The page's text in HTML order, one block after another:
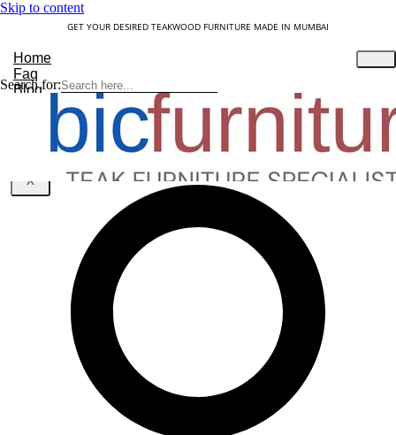
Skip to content
GET YOUR DESIRED TEAKWOOD FURNITURE MADE IN MUMBAI
Home
Faq
Blog
About Us
Contact
Understanding Teakwood
X
Search for: